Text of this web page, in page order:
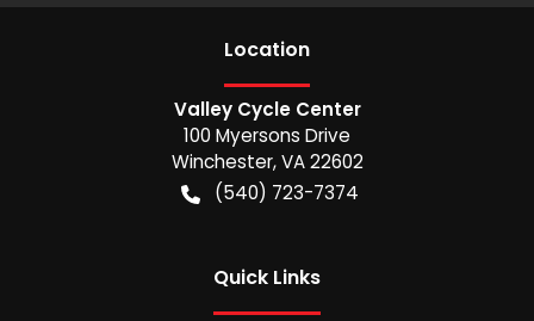
Location
Valley Cycle Center
100 Myersons Drive
Winchester,VA 22602
(540) 723-7374
Quick Links